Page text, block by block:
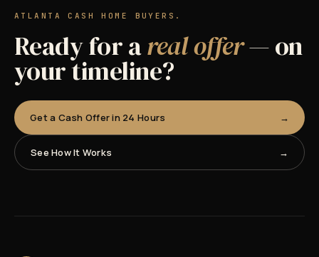
ATLANTA CASH HOME BUYERS.
Ready for areal offer— on
your timeline?
Get a Cash Offer in 24 Hours
See How It Works